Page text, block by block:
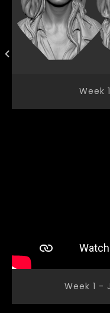
Week
Week 1 -